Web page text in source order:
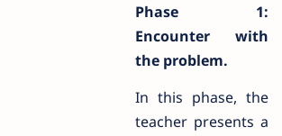
Phase 1:
Encounter with
the problem.
In this phase, the
teacher presents a